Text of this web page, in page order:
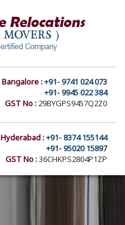
Bangalore :+91- 9741 024 073
+91- 9945 022 384
GST No : 29BYGPS9457Q2Z0
Hyderabad :+91- 8374 155144
+91- 95020 15897
GST No :36CHKPS2804P1ZP